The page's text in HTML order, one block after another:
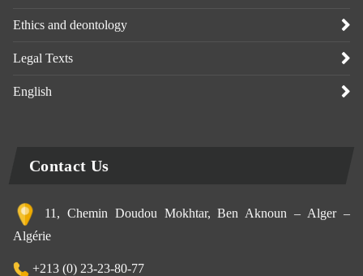
Ethics and deontology
Legal Texts
English
Contact Us
11, Chemin Doudou Mokhtar, Ben Aknoun – Alger –
Algérie
+213 (0) 23-23-80-77